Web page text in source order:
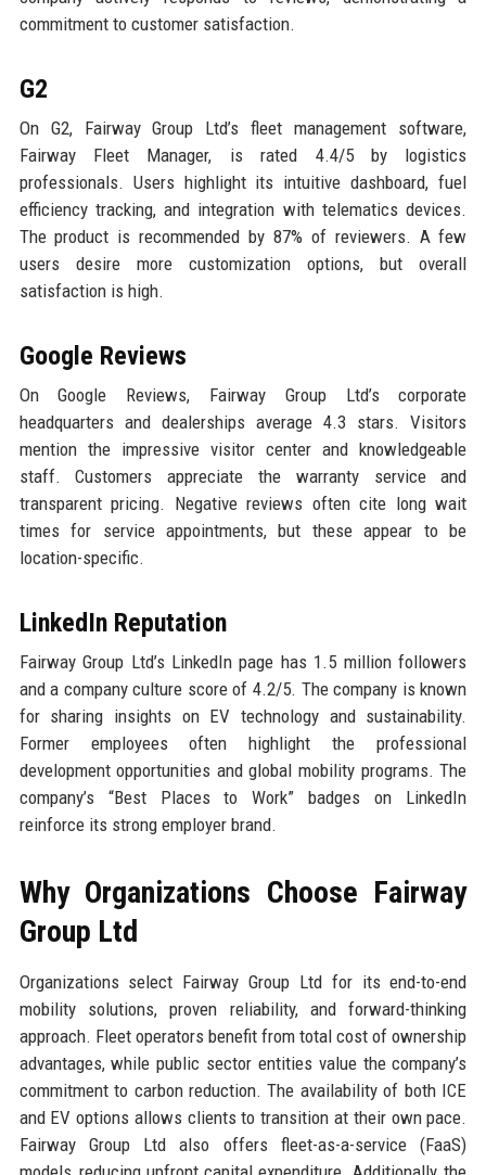
commitment to customer satisfaction.
G2
On G2, Fairway Group Ltd’s fleet management software,
Fairway Fleet Manager, is rated 4.4/5 by logistics
professionals. Users highlight its intuitive dashboard, fuel
efficiency tracking, and integration with telematics devices.
The product is recommended by 87% of reviewers. A few
users desire more customization options, but overall
satisfaction is high.
Google Reviews
On Google Reviews, Fairway Group Ltd’s corporate
headquarters and dealerships average 4.3 stars. Visitors
mention the impressive visitor center and knowledgeable
staff. Customers appreciate the warranty service and
transparent pricing. Negative reviews often cite long wait
times for service appointments, but these appear to be
location-specific.
LinkedIn Reputation
Fairway Group Ltd’s LinkedIn page has 1.5 million followers
and a company culture score of 4.2/5. The company is known
for sharing insights on EV technology and sustainability.
Former employees often highlight the professional
development opportunities and global mobility programs. The
company’s “Best Places to Work” badges on LinkedIn
reinforce its strong employer brand.
Why Organizations Choose Fairway
Group Ltd
Organizations select Fairway Group Ltd for its end-to-end
mobility solutions, proven reliability, and forward-thinking
approach. Fleet operators benefit from total cost of ownership
advantages, while public sector entities value the company’s
commitment to carbon reduction. The availability of both ICE
and EV options allows clients to transition at their own pace.
Fairway Group Ltd also offers fleet-as-a-service (FaaS)